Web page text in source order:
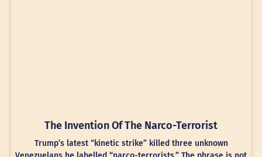
The Invention Of The Narco-Terrorist
Trump’s latest “kinetic strike” killed three unknown